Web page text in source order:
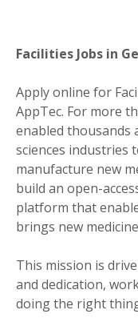
Facilities Jobs in
Apply online for
AppTec. For more
enabled thousands
sciences industries
manufacture new
build an open-
platform that
brings new
This mission is
and dedication,
doing the right